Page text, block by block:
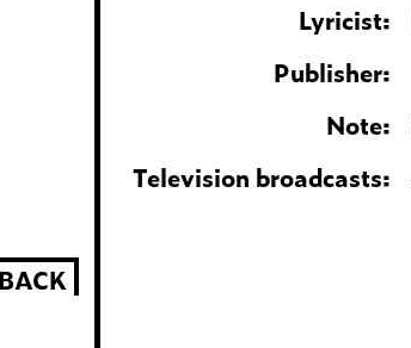
Lyricist:
Publisher:
Note:
Television broadcasts: